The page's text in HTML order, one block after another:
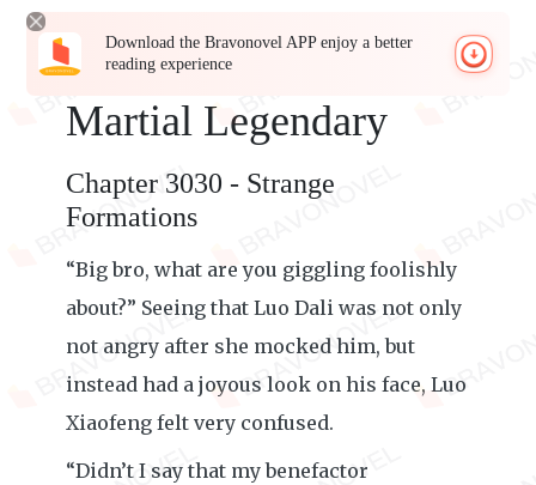
Download the Bravonovel APP enjoy a better
reading experience
Martial Legendary
Chapter 3030 - Strange
Formations
“Big bro, what are you giggling foolishly
about?” Seeing that Luo Dali was not only
not angry after she mocked him, but
instead had a joyous look on his face, Luo
Xiaofeng felt very confused.
“Didn’t I say that my benefactor